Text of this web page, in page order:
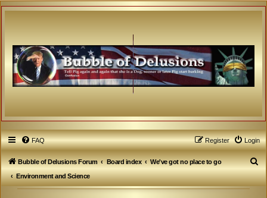
FAQ Login
Register
Bubble of Delusions Forum Board index
We've got no place to go
Environment and Science
S
e